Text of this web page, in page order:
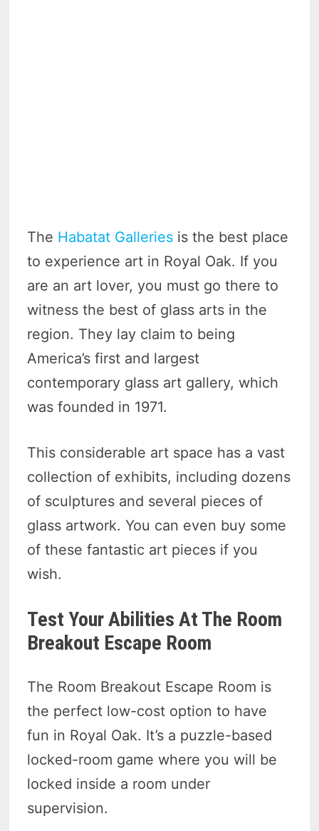
The Habatat Galleries is the best place
to experience art in Royal Oak. If you
are an art lover, you must go there to
witness the best of glass arts in the
region. They lay claim to being
America’s first and largest
contemporary glass art gallery, which
was founded in 1971.
This considerable art space has a vast
collection of exhibits, including dozens
of sculptures and several pieces of
glass artwork. You can even buy some
of these fantastic art pieces if you
wish.
Test Your Abilities At The Room
Breakout Escape Room
The Room Breakout Escape Room is
the perfect low-cost option to have
fun in Royal Oak. It’s a puzzle-based
locked-room game where you will be
locked inside a room under
supervision.